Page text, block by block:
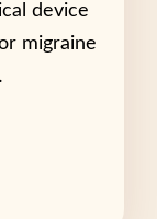
device
migraine